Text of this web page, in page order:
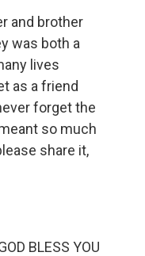
and brother
was both a
lives
as a friend
forget the
so much
share it,
BLESS YOU